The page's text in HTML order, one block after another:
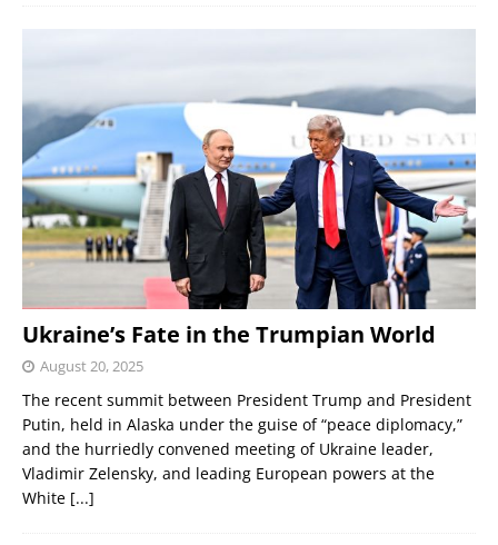
Ukraine’s Fate in the Trumpian World
August 20, 2025
The recent summit between President Trump and President
Putin, held in Alaska under the guise of “peace diplomacy,”
and the hurriedly convened meeting of Ukraine leader,
Vladimir Zelensky, and leading European powers at the
White [...]